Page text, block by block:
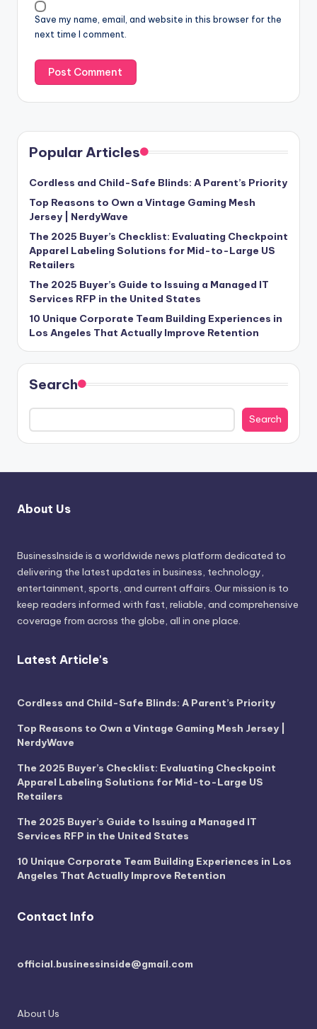
Save my name, email, and website in this browser for the
next time I comment.
Popular Articles
Cordless and Child-Safe Blinds: A Parent’s Priority
Top Reasons to Own a Vintage Gaming Mesh
Jersey | NerdyWave
The 2025 Buyer’s Checklist: Evaluating Checkpoint
Apparel Labeling Solutions for Mid-to-Large US
Retailers
The 2025 Buyer’s Guide to Issuing a Managed IT
Services RFP in the United States
10 Unique Corporate Team Building Experiences in
Los Angeles That Actually Improve Retention
Search
Search
About Us
BusinessInside is a worldwide news platform dedicated to
delivering the latest updates in business, technology,
entertainment, sports, and current affairs. Our mission is to
keep readers informed with fast, reliable, and comprehensive
coverage from across the globe, all in one place.
Latest Article's
Cordless and Child-Safe Blinds: A Parent’s Priority
Top Reasons to Own a Vintage Gaming Mesh Jersey |
NerdyWave
The 2025 Buyer’s Checklist: Evaluating Checkpoint
Apparel Labeling Solutions for Mid-to-Large US
Retailers
The 2025 Buyer’s Guide to Issuing a Managed IT
Services RFP in the United States
10 Unique Corporate Team Building Experiences in Los
Angeles That Actually Improve Retention
Contact Info
official.businessinside@gmail.com
About Us